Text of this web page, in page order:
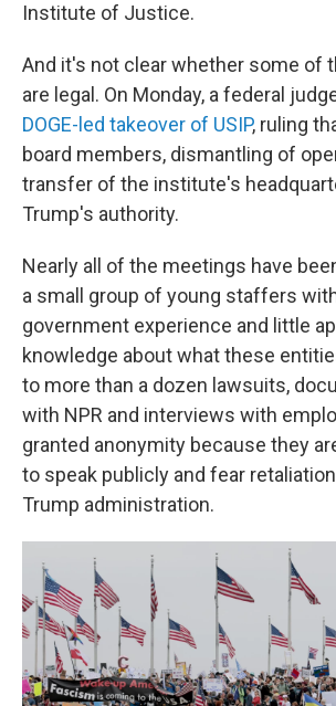
Institute of Justice.
And it's not clear whether some of
are legal. On Monday, a federal
DOGE-led takeover of USIP, ruling
board members, dismantling of
transfer of the institute's
Trump's authority.
Nearly all of the meetings have
a small group of young staffers
government experience and little
knowledge about what these
to more than a dozen lawsuits,
with NPR and interviews with
granted anonymity because they
to speak publicly and fear
Trump administration.